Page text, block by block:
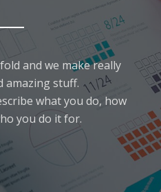
and we make really
amazing stuff.
what you do, how
you do it for.